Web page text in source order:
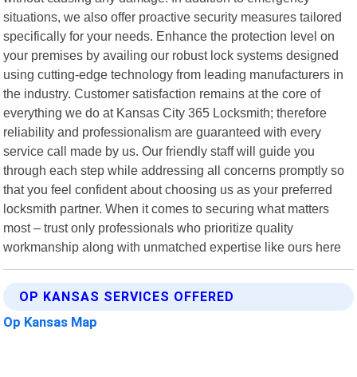
situations, we also offer proactive security measures tailored
specifically for your needs. Enhance the protection level on
your premises by availing our robust lock systems designed
using cutting-edge technology from leading manufacturers in
the industry. Customer satisfaction remains at the core of
everything we do at Kansas City 365 Locksmith; therefore
reliability and professionalism are guaranteed with every
service call made by us. Our friendly staff will guide you
through each step while addressing all concerns promptly so
that you feel confident about choosing us as your preferred
locksmith partner. When it comes to securing what matters
most – trust only professionals who prioritize quality
workmanship along with unmatched expertise like ours here
OP KANSAS SERVICES OFFERED
Op Kansas Map